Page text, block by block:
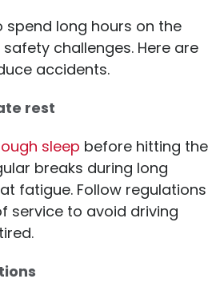
spend long hours on the
challenges. Here are
accidents.
rest
sleep before hitting the
breaks during long
fatigue. Follow regulations
service to avoid driving